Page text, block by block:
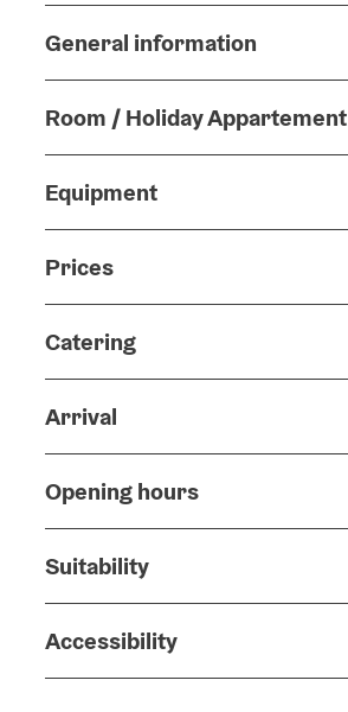
General information
Room / Holiday Appartement
Equipment
Prices
Catering
Arrival
Opening hours
Suitability
Accessibility